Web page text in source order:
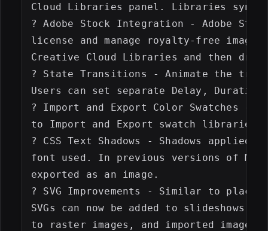
Cloud Libraries panel. Libraries sync
? Adobe Stock Integration - Adobe
license and manage royalty-free
Creative Cloud Libraries and then
? State Transitions - Animate the
Users can set separate Delay,
? Import and Export Color Swatches -
to Import and Export swatch libraries
? CSS Text Shadows - Shadows
font used. In previous versions of
exported as an image.
? SVG Improvements - Similar to
SVGs can now be added to
to raster images, and imported images